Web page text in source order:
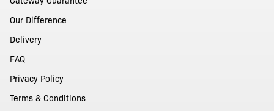
Our Difference
Delivery
FAQ
Privacy Policy
Terms & Conditions